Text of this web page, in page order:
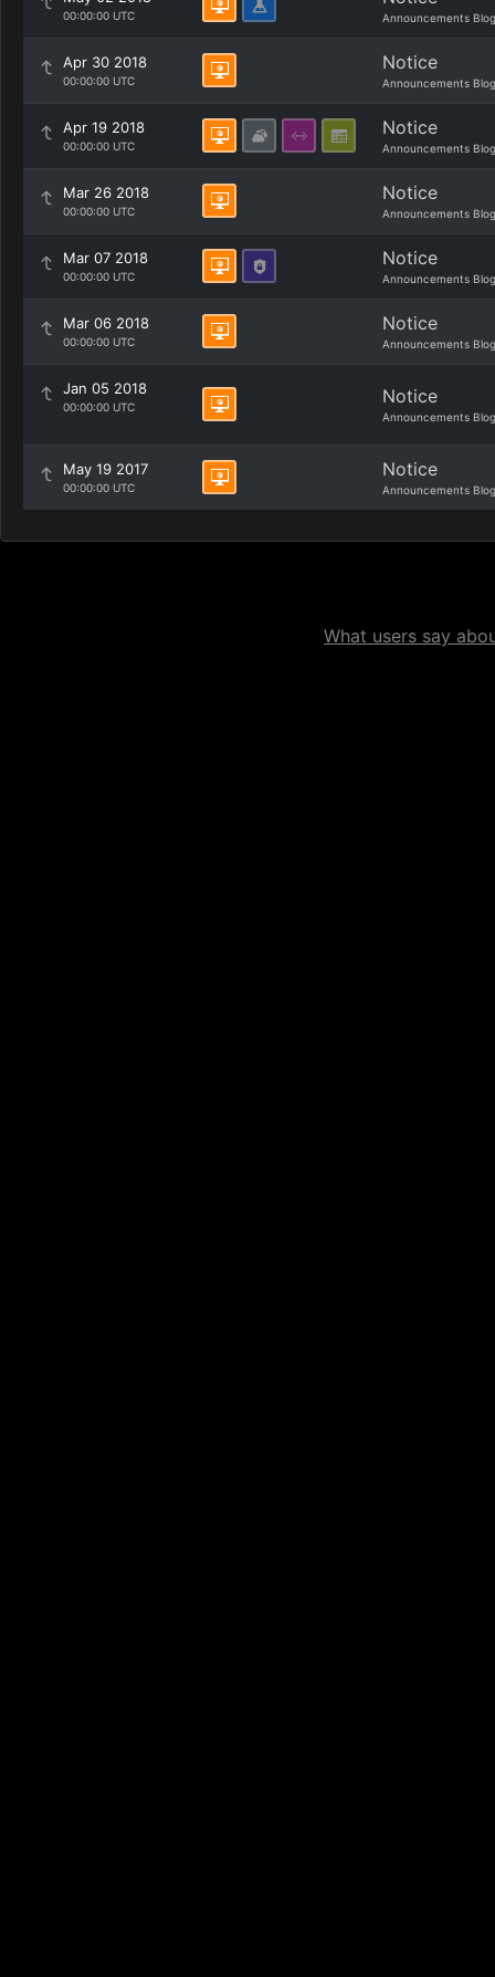
00:00:00 UTC Announcements Blog
Apr 30 2018
00:00:00 UTC
Notice
Announcements Blog
Apr 19 2018
00:00:00 UTC
Notice
Announcements Blog
Mar 26 2018
00:00:00 UTC
Notice
Announcements Blog
Mar 07 2018
00:00:00 UTC
Notice
Announcements Blog
Mar 06 2018
00:00:00 UTC
Notice
Announcements Blog
Jan 05 2018
00:00:00 UTC Notice
Announcements Blog
May 19 2017
00:00:00 UTC
Notice
Announcements Blog
What users say